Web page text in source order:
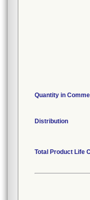
Quantity in
Distribution
Total Product Life